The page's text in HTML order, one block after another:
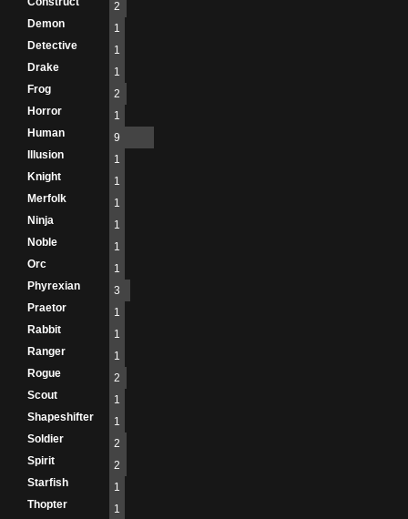
2
Demon
1
Detective
1
Drake
1
Frog
2
Horror
1
Human
9
Illusion
1
Knight
1
Merfolk
1
Ninja
1
Noble
1
Orc
1
Phyrexian
3
Praetor
1
Rabbit
1
Ranger
1
Rogue
2
Scout
1
Shapeshifter
1
Soldier
2
Spirit
2
Starfish
1
Thopter
1